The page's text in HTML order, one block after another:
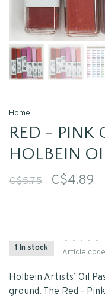
Home
RED - PINK
HOLBEIN
C$5.75 C$4.89
1 In stock
• • • •
•
Article code
Holbein Artists’ Oil
ground. The Red -